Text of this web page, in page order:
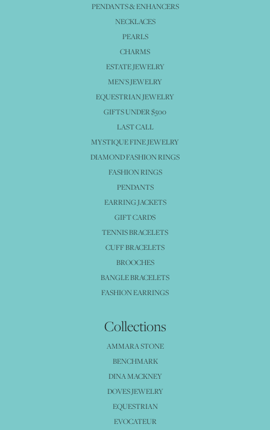
PENDANTS & ENHANCERS
NECKLACES
PEARLS
CHARMS
ESTATE JEWELRY
MEN'S JEWELRY
EQUESTRIAN JEWELRY
GIFTS UNDER $500
LAST CALL
MYSTIQUE FINE JEWELRY
DIAMOND FASHION RINGS
FASHION RINGS
PENDANTS
EARRING JACKETS
GIFT CARDS
TENNIS BRACELETS
CUFF BRACELETS
BROOCHES
BANGLE BRACELETS
FASHION EARRINGS
Collections
AMMARA STONE
BENCHMARK
DINA MACKNEY
DOVES JEWELRY
EQUESTRIAN
EVOCATEUR